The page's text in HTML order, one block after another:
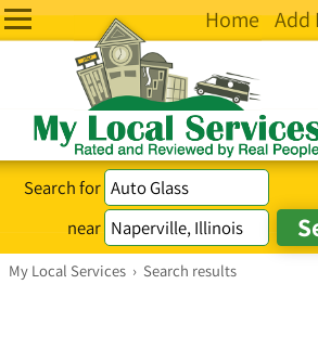
Home Add
Search for
near
My Local Services › Search results